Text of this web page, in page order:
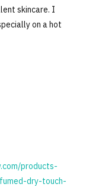
skincare. I
on a hot
products-
dry-touch-